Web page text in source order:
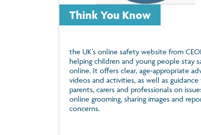
Think You Know
the UK’s online safety website from
helping children and young people stay
online. It offers clear, age‑appropriate
videos and activities, as well as
parents, carers and professionals on
online grooming, sharing images and
concerns.